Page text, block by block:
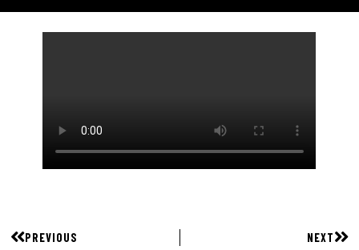
PREVIOUS NEXT